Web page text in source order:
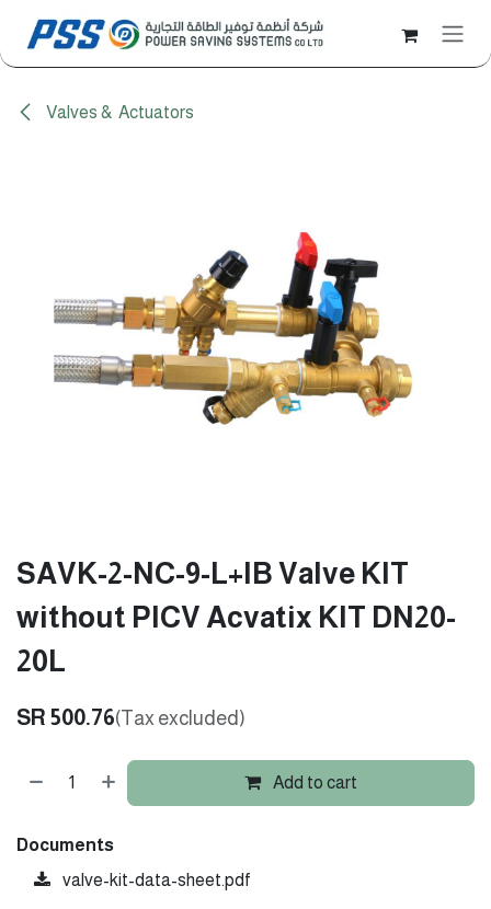
Valves & Actuators
SAVK-2-NC-9-L+IB Valve KIT
without PICV Acvatix KIT DN20-
20L
SR 500.76(Tax excluded)
Add to cart
Documents
valve-kit-data-sheet.pdf